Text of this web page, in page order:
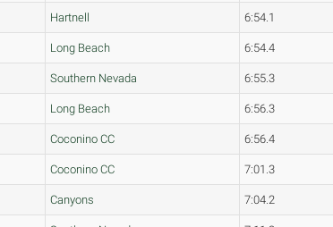
Hartnell 6:54.1
Long Beach 6:54.4
Southern Nevada 6:55.3
Long Beach 6:56.3
Coconino CC 6:56.4
Coconino CC 7:01.3
Canyons 7:04.2